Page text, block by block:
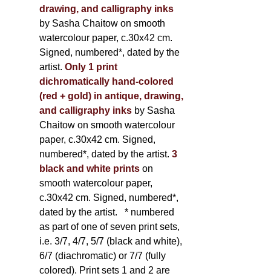
drawing, and calligraphy inks
by Sasha Chaitow on smooth
watercolour paper, c.30x42 cm.
Signed, numbered*, dated by the
artist. Only 1 print
dichromatically hand-colored
(red + gold) in antique, drawing,
and calligraphy inks by Sasha
Chaitow on smooth watercolour
paper, c.30x42 cm. Signed,
numbered*, dated by the artist. 3
black and white printson
smooth watercolour paper,
c.30x42 cm. Signed, numbered*,
dated by the artist. * numbered
as part of one of seven print sets,
i.e. 3/7, 4/7, 5/7 (black and white),
6/7 (diachromatic) or 7/7 (fully
colored). Print sets 1 and 2 are